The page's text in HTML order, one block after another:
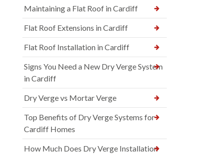
Maintaining a Flat Roof in Cardiff
Flat Roof Extensions in Cardiff
Flat Roof Installation in Cardiff
Signs You Need a New Dry Verge System
in Cardiff
Dry Verge vs Mortar Verge
Top Benefits of Dry Verge Systems for
Cardiff Homes
How Much Does Dry Verge Installation